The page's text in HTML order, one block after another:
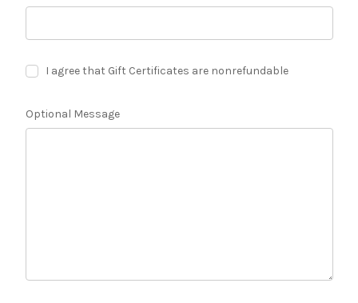
I agree that Gift Certificates are nonrefundable
Optional Message